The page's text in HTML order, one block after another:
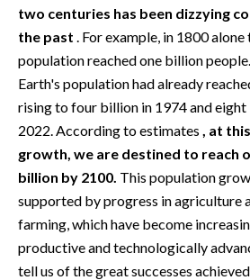
EVENTI
#CARAUNIONE
INSULARITÀ
VIDEO
INFO AZIENDE
ABBONATI
two centuries has been dizzying
the past . For example, in 1800
population reached one billion
Earth's population had already
rising to four billion in 1974 and
2022. According to estimates
, at
growth, we are destined to reach
billion by 2100. This population
supported by progress in agriculture
farming, which have become
productive and technologically
tell us of the great successes